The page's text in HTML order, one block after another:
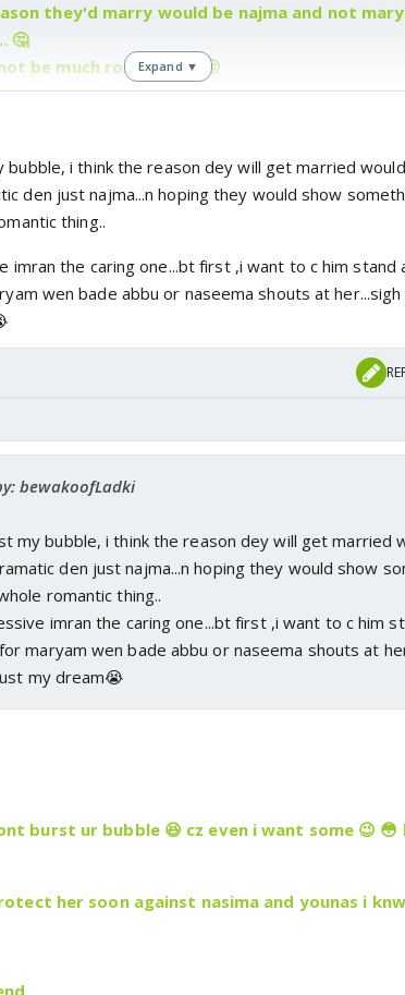
they'd marry would be najma and not
🤔
be much romance 😆 😔
Expand ▼
bubble, i think the reason dey will get married
den just najma...n hoping they would show
thing..
imran the caring one...bt first ,i want to c him stand
wen bade abbu or naseema shouts at her...sigh
bewakoofLadki
my bubble, i think the reason dey will get married
den just najma...n hoping they would show
romantic thing..
imran the caring one...bt first ,i want to c him
maryam wen bade abbu or naseema shouts at
my dream😭
burst ur bubble 😆 cz even i want some 😉
her soon against nasima and younas i knw